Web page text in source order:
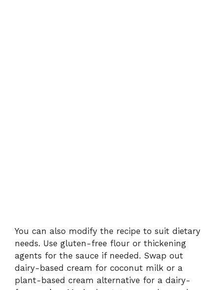
You can also modify the recipe to suit dietary
needs. Use gluten-free flour or thickening
agents for the sauce if needed. Swap out
dairy-based cream for coconut milk or a
plant-based cream alternative for a dairy-